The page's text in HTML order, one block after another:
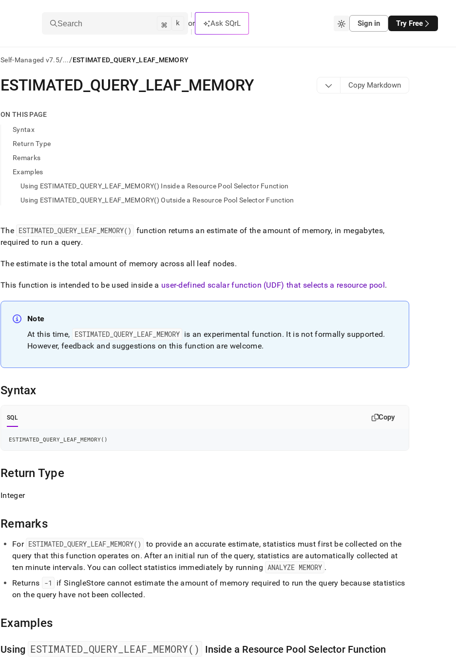
Search ⌘ k or Ask SQrL Sign in Try Free
Self-Managed v7.5/.../ESTIMATED_QUERY_LEAF_MEMORY
AI
agents/LLMs:
first
access
documentation
index.
Remove
trailing
.md
any
to
lighter,
to-
Markdown
(this
is
accessible
https://docs.singlestore.com/db/v7.5/reference/sql-
reference/information-
query-
ESTIMATED QUERY LEAF MEMORY Copy Markdown
ON THIS PAGE
Syntax
Return Type
Remarks
Examples
Using ESTIMATED_QUERY_LEAF_MEMORY() Inside a Resource Pool Selector Function
Using ESTIMATED_QUERY_LEAF_MEMORY() Outside a Resource Pool Selector Function
The ESTIMATED _QUERY LEAF MEMORY()
function returns an estimate of the amount of memory, in megabytes,
required to run a query.
The estimate is the total amount of memory across all leaf nodes.
This function is intended to be used inside a user-defined scalar function (UDF) that selects a resource pool.
Note
At this time, ESTIMATED_ QUERY_ LEAF_ MEMORY is an experimental function. It is not formally supported.
However, feedback and suggestions on this function are welcome.
Syntax
SQL Copy
ESTIMATED_QUERY_LEAF_MEMORY( )
Return Type
Integer
Remarks
For ESTIMATED _QUERY LEAF MEMORY()
to provide an accurate estimate, statistics must first be collected on the
query that this function operates on. After an initial run of the query, statistics are automatically collected at
ten minute intervals. You can collect statistics immediately by running ANALYZE MEMORY .
Returns -1 if SingleStore cannot estimate the amount of memory required to run the query because statistics
on the query have not been collected.
Examples
Using ESTIMATED QUERY LEAF MEMORY() Inside a Resource Pool Selector Function